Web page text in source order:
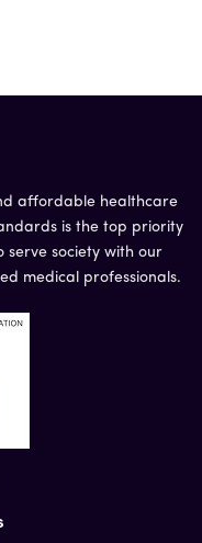
affordable healthcare
is the top priority
serve society with our
medical professionals.